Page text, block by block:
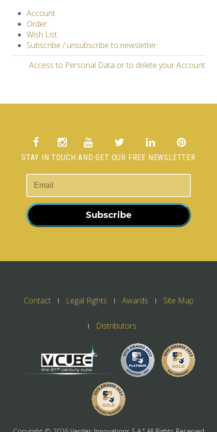
Account
Order
Wish List
Subscribe / unsubscribe to newsletter
Access to Personal Data or to delete your Account
STAY IN TOUCH AND GET OUR FREE NEWSLETTER
Subscribe
Contact Legal Rights Awards Site Map
Distributors